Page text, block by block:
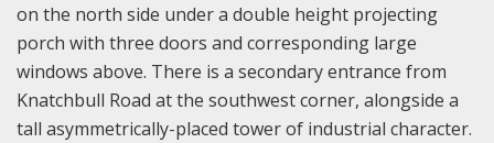
on the north side under a double height projecting
porch with three doors and corresponding large
windows above. There is a secondary entrance from
Knatchbull Road at the southwest corner, alongside a
tall asymmetrically-placed tower of industrial character.